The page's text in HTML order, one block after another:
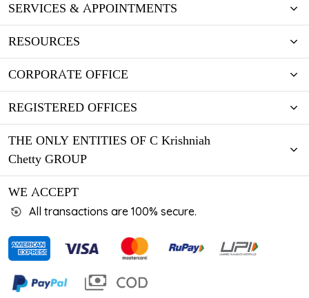
SERVICES & APPOINTMENTS
RESOURCES
CORPORATE OFFICE
REGISTERED OFFICES
THE ONLY ENTITIES OF C Krishniah
Chetty GROUP
WE ACCEPT
All transactions are 100% secure.